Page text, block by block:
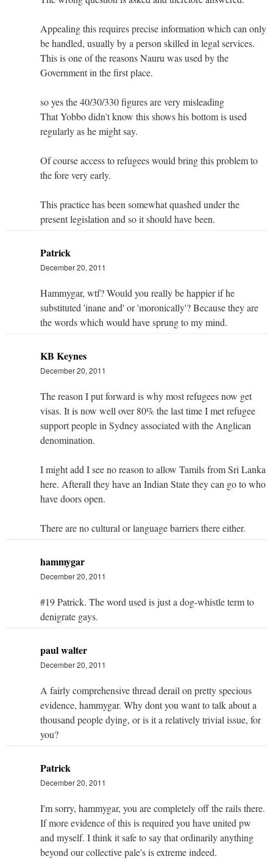
Appealing this requires precise information which can only
be handled, usually by a person skilled in legal services.
This is one of the reasons Nauru was used by the
Government in the first place.
so yes the 40/30/330 figures are very misleading
That Yobbo didn't know this shows his bottom is used
regularly as he might say.
Of course access to refugees would bring this problem to
the fore very early.
This practice has been somewhat quashed under the
present legislation and so it should have been.
Patrick
December 20, 2011
Hammygar, wtf? Would you really be happier if he
substituted 'inane and' or 'moronically'? Because they are
the words which would have sprung to my mind.
KB Keynes
December 20, 2011
The reason I put forward is why most refugees now get
visas. It is now well over 80% the last time I met refugee
support people in Sydney associated with the Anglican
denomination.
I might add I see no reason to allow Tamils from Sri Lanka
here. Afterall they have an Indian State they can go to who
have doors open.
There are no cultural or language barriers there either.
hammygar
December 20, 2011
#19 Patrick. The word used is just a dog-whistle term to
denigrate gays.
paul walter
December 20, 2011
A fairly comprehensive thread derail on pretty specious
evidence, hammygar. Why dont you want to talk about a
thousand people dying, or is it a relatively trivial issue, for
you?
Patrick
December 20, 2011
I'm sorry, hammygar, you are completely off the rails there.
If more evidence of this is required you have united pw
and myself. I think it safe to say that ordinarily anything
beyond our collective pale's is extreme indeed.